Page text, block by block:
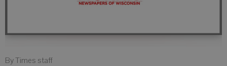
By Times staff